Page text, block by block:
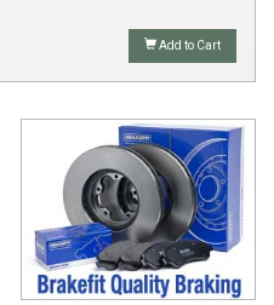
Add to Cart